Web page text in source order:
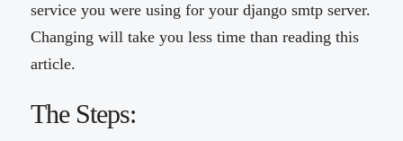
service you were using for your django smtp server.
Changing will take you less time than reading this
article.
The Steps: